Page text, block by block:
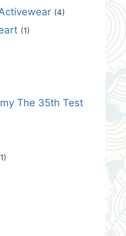
(4)
(1)
The 35th Test